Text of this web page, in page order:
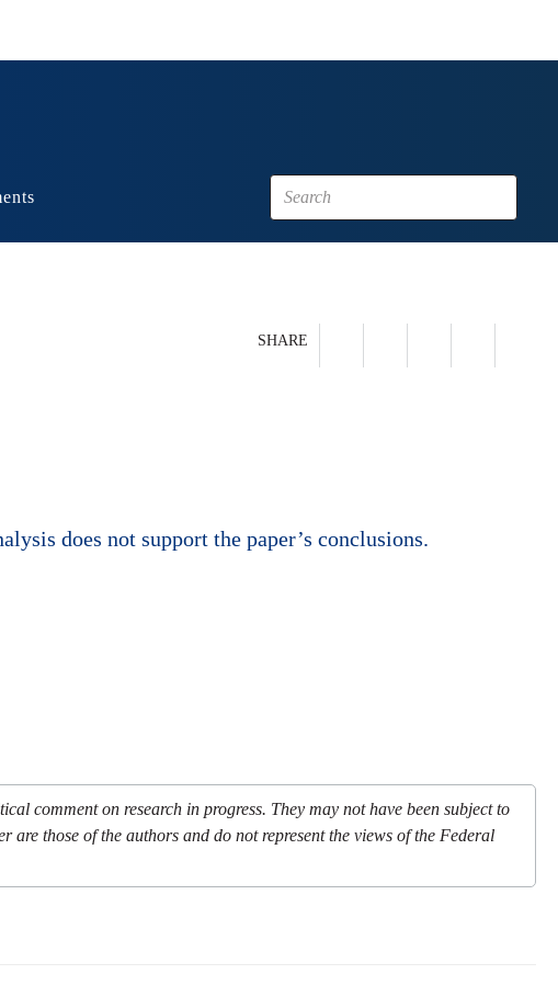
SHARE
does not support the paper’s conclusions.
comment on research in progress. They may not have been subject to
those of the authors and do not represent the views of the Federal